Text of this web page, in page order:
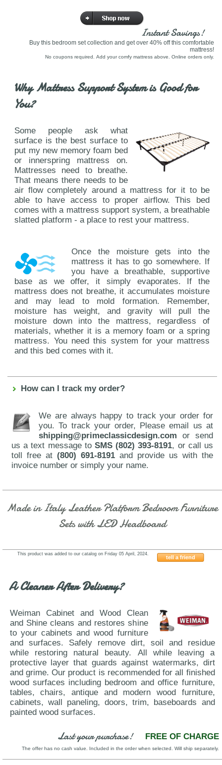
Instant Savings!
Buy this bedroom set collection and get over 40% off this comfortable
mattress!
No coupons required. Add your comfy mattress above. Online orders only.
Why Mattress Support System is Good for
You?
Some people ask what
surface is the best surface to
put my new memory foam bed
or innerspring mattress on.
Mattresses need to breathe.
That means there needs to be
air flow completely around a mattress for it to be
able to have access to proper airflow. This bed
comes with a mattress support system, a breathable
slatted platform - a place to rest your mattress.
Once the moisture gets into the
mattress it has to go somewhere. If
you have a breathable, supportive
base as we offer, it simply evaporates. If the
mattress does not breathe, it accumulates moisture
and may lead to mold formation. Remember,
moisture has weight, and gravity will pull the
moisture down into the mattress, regardless of
materials, whether it is a memory foam or a spring
mattress. You need this system for your mattress
and this bed comes with it.
How can I track my order?
We are always happy to track your order for
you. To track your order, Please email us at
shipping@primeclassicdesign.com or send
us a text message to SMS (802) 393-8191, or call us
toll free at(800) 691-8191 and provide us with the
invoice number or simply your name.
Made in Italy Leather Platform Bedroom Furniture
Sets with LED Headboard
tell a friend
This product was added to our catalog on Friday 05 April, 2024.
A Cleaner After Delivery?
Weiman Cabinet and Wood Clean
and Shine cleans and restores shine
to your cabinets and wood furniture
and surfaces. Safely remove dirt, soil and residue
while restoring natural beauty. All while leaving a
protective layer that guards against watermarks, dirt
and grime. Our product is recommended for all finished
wood surfaces including bedroom and office furniture,
tables, chairs, antique and modern wood furniture,
cabinets, wall paneling, doors, trim, baseboards and
painted wood surfaces.
Last your purchase! FREE OF CHARGE
The offer has no cash value. Included in the order when selected. Will ship separately.